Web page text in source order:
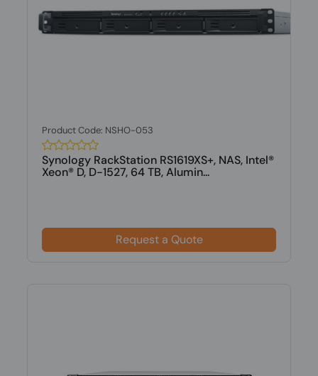
Product Code: NSHO-053
Synology RackStation RS1619XS+, NAS, Intel®
Xeon® D, D-1527, 64 TB, Alumin...
Request a Quote